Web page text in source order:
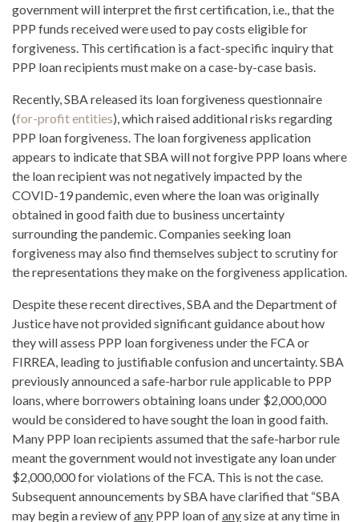
government will interpret the first certification, i.e., that the
PPP funds received were used to pay costs eligible for
forgiveness. This certification is a fact-specific inquiry that
PPP loan recipients must make on a case-by-case basis.
Recently, SBA released its loan forgiveness questionnaire
(for-profit entities), which raised additional risks regarding
PPP loan forgiveness. The loan forgiveness application
appears to indicate that SBA will not forgive PPP loans where
the loan recipient was not negatively impacted by the
COVID-19 pandemic, even where the loan was originally
obtained in good faith due to business uncertainty
surrounding the pandemic. Companies seeking loan
forgiveness may also find themselves subject to scrutiny for
the representations they make on the forgiveness application.
Despite these recent directives, SBA and the Department of
Justice have not provided significant guidance about how
they will assess PPP loan forgiveness under the FCA or
FIRREA, leading to justifiable confusion and uncertainty. SBA
previously announced a safe-harbor rule applicable to PPP
loans, where borrowers obtaining loans under $2,000,000
would be considered to have sought the loan in good faith.
Many PPP loan recipients assumed that the safe-harbor rule
meant the government would not investigate any loan under
$2,000,000 for violations of the FCA. This is not the case.
Subsequent announcements by SBA have clarified that “SBA
may begin a review ofany PPP loan ofanysize at any time in